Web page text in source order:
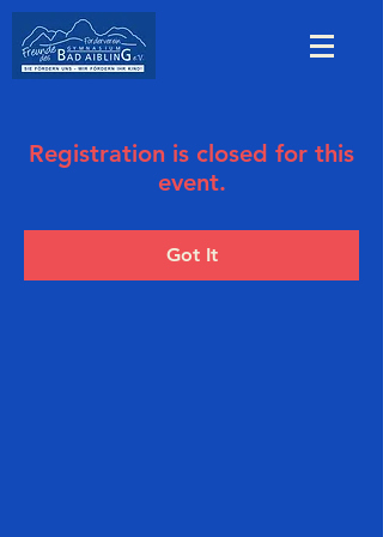
Registration is closed for this
event.
Got It